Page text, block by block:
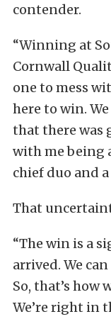
contender.
“Winning at
Cornwall
one to mess
here to win.
that there was
with me being
chief duo and
That
“The win is a
arrived. We
So, that’s how
We’re right in